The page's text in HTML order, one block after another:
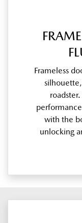
Frameless
with the
unlocking